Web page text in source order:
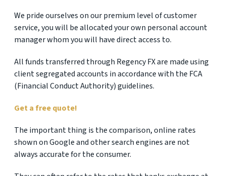
We pride ourselves on our premium level of customer
service, you will be allocated your own personal account
manager whom you will have direct access to.
All funds transferred through Regency FX are made using
client segregated accounts in accordance with the FCA
(Financial Conduct Authority) guidelines.
Get a free quote!
The important thing is the comparison, online rates
shown on Google and other search engines are not
always accurate for the consumer.